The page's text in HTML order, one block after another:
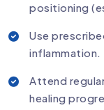
positioning
Use
inflammation.
Attend
healing